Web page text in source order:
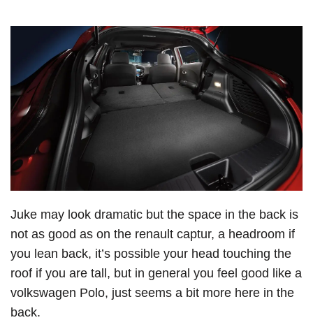
Juke may look dramatic but the space in the back is
not as good as on the renault captur, a headroom if
you lean back, it’s possible your head touching the
roof if you are tall, but in general you feel good like a
volkswagen Polo, just seems a bit more here in the
back.